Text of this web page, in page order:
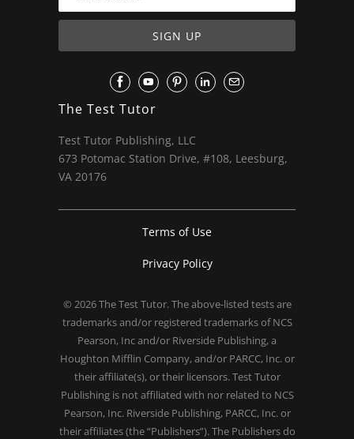
The Test Tutor
Test Tutor Publishing, LLC
673 Potomac Station Drive, #108, Leesburg,
VA 20176
Terms of Use
Privacy Policy
© 2026The Test Tutor. The above-listed tests are
trademarks and/or registered trademarks of NCS
Pearson, Inc and/or Riverside Publishing, a
Houghton Mifflin Company, and/or PARCC, Inc. or
their affiliate(s), or their licensors. Test Tutor
Publishing is not affiliated with nor related to NCS
Pearson, Inc. Riverside Publishing, PARCC, Inc. or
their affiliates (the “Publishers”). The Publishers do